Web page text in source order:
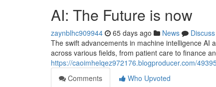
AI: The Future is now
zaynblhc909944 65 days ago News
Discuss
The swift advancements in machine intelligence AI
across various fields, from patient care to finance
https://caoimhelqez972176.blogproducer.com/
Comments
Who Upvoted